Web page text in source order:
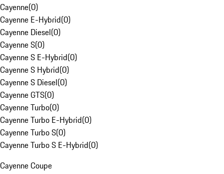
Cayenne(0)
Cayenne E-Hybrid(0)
Cayenne Diesel(0)
Cayenne S(0)
Cayenne S E-Hybrid(0)
Cayenne S Hybrid(0)
Cayenne S Diesel(0)
Cayenne GTS(0)
Cayenne Turbo(0)
Cayenne Turbo E-Hybrid(0)
Cayenne Turbo S(0)
Cayenne Turbo S E-Hybrid(0)
Cayenne Coupe